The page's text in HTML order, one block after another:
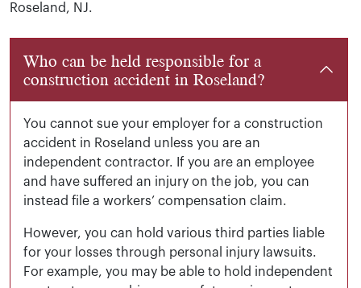
Roseland, NJ.
Who can be held responsible for a
construction accident in Roseland?
You cannot sue your employer for a construction
accident in Roseland unless you are an
independent contractor. If you are an employee
and have suffered an injury on the job, you can
instead file a workers’ compensation claim.
However, you can hold various third parties liable
for your losses through personal injury lawsuits.
For example, you may be able to hold independent